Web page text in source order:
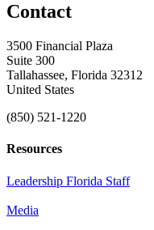
Contact
3500 Financial Plaza
Suite 300
Tallahassee, Florida 32312
United States
(850) 521-1220
Resources
Leadership Florida Staff
Media